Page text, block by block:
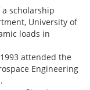
a scholarship
University of
loads in
attended the
Engineering